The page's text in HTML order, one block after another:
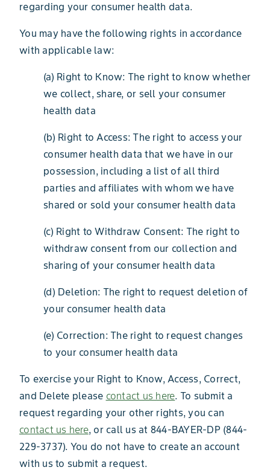
regarding your consumer health data.
You may have the following rights in accordance
with applicable law:
(a) Right to Know: The right to know whether
we collect, share, or sell your consumer
health data
(b) Right to Access: The right to access your
consumer health data that we have in our
possession, including a list of all third
parties and affiliates with whom we have
shared or sold your consumer health data
(c) Right to Withdraw Consent: The right to
withdraw consent from our collection and
sharing of your consumer health data
(d) Deletion: The right to request deletion of
your consumer health data
(e) Correction: The right to request changes
to your consumer health data
To exercise your Right to Know, Access, Correct,
and Delete please contact us here. To submit a
request regarding your other rights, you can
contact us here, or call us at 844-BAYER-DP (844-
229-3737). You do not have to create an account
with us to submit a request.